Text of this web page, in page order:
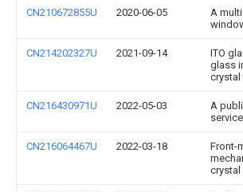
CN210672855U 2020-06-05
A
CN214202327U 2021-09-14
ITO
glass
crystal
CN216430971U 2022-05-03
A
CN216064467U 2022-03-18
Front-
crystal